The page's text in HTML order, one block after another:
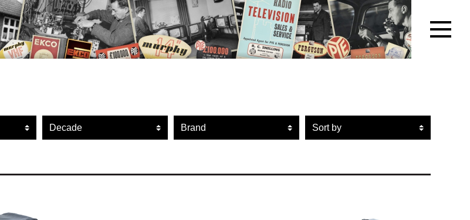
AUDIO
by categoryFilter artefacts by decadeFilter artefacts by brand name
Sort artefacts